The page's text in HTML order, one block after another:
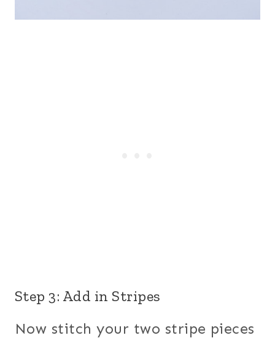
Step 3: Add in Stripes
Now stitch your two stripe pieces